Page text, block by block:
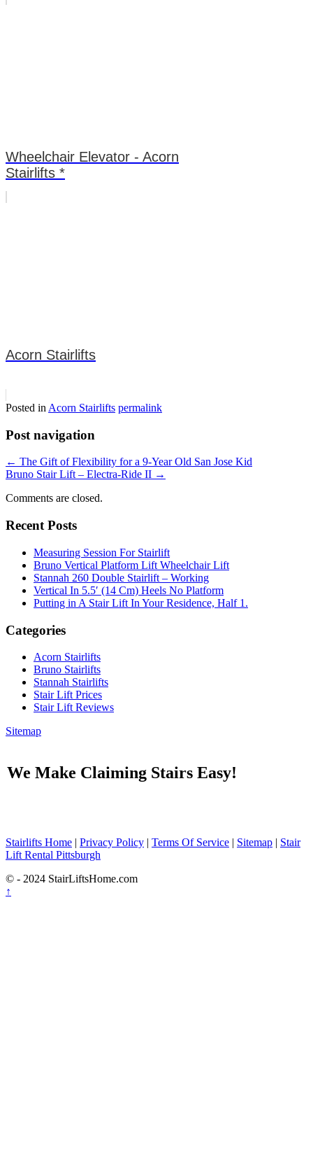
Wheelchair Elevator - Acorn
Stairlifts *
Acorn Stairlifts
Posted in Acorn Stairlifts permalink
Post navigation
← The Gift of Flexibility for a 9-Year Old San Jose Kid
Bruno Stair Lift – Electra-Ride II →
Comments are closed.
Recent Posts
Measuring Session For Stairlift
Bruno Vertical Platform Lift Wheelchair Lift
Stannah 260 Double Stairlift – Working
Vertical In 5.5′ (14 Cm) Heels No Platform
Putting in A Stair Lift In Your Residence, Half 1.
Categories
Acorn Stairlifts
Bruno Stairlifts
Stannah Stairlifts
Stair Lift Prices
Stair Lift Reviews
Sitemap
We Make Claiming Stairs Easy!
Stairlifts Home | Privacy Policy | Terms Of Service | Sitemap | Stair
Lift Rental Pittsburgh
© - 2024 StairLiftsHome.com
↑